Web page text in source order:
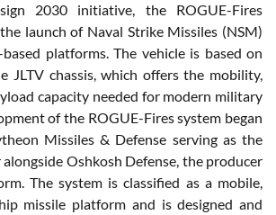
2030 initiative, the ROGUE-Fires
launch of Naval Strike Missiles (NSM)
platforms. The vehicle is based on
JLTV chassis, which offers the mobility,
capacity needed for modern military
of the ROGUE-Fires system began
Missiles & Defense serving as the
Oshkosh Defense, the producer
The system is classified as a mobile,
missile platform and is designed and